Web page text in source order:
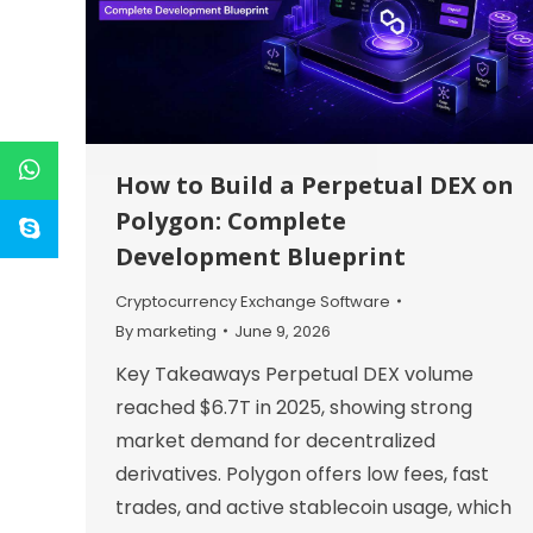
How to Build a Perpetual DEX on
Polygon: Complete
Development Blueprint
Cryptocurrency Exchange Software
Bymarketing June 9, 2026
Key Takeaways Perpetual DEX volume
reached $6.7T in 2025, showing strong
market demand for decentralized
derivatives. Polygon offers low fees, fast
trades, and active stablecoin usage, which